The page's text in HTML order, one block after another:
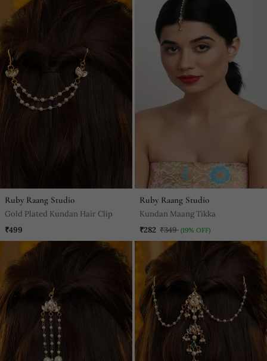
Ruby Raang Studio
Gold Plated Kundan Hair Clip
₹499
Ruby Raang Studio
Kundan Maang Tikka
₹282 ₹349 (19% OFF)